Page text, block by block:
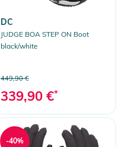
DC
JUDGE BOA STEP ON Boot
black/white
449,90 €
339,90 €*
-40%